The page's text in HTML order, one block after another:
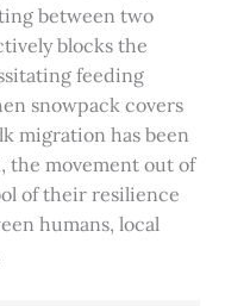
between two
blocks the
feeding
snowpack covers
migration has been
the movement out of
of their resilience
humans, local